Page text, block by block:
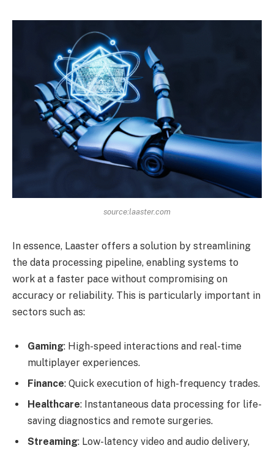
source:laaster.com
In essence, Laaster offers a solution by streamlining
the data processing pipeline, enabling systems to
work at a faster pace without compromising on
accuracy or reliability. This is particularly important in
sectors such as:
Gaming: High-speed interactions and real-time
multiplayer experiences.
Finance: Quick execution of high-frequency trades.
Healthcare: Instantaneous data processing for life-
saving diagnostics and remote surgeries.
Streaming: Low-latency video and audio delivery,